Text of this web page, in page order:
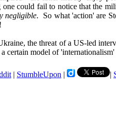
could fail to notice that the
negligible. So what 'action' are
the threat of a US-led
certain model of
| StumbleUpon | |